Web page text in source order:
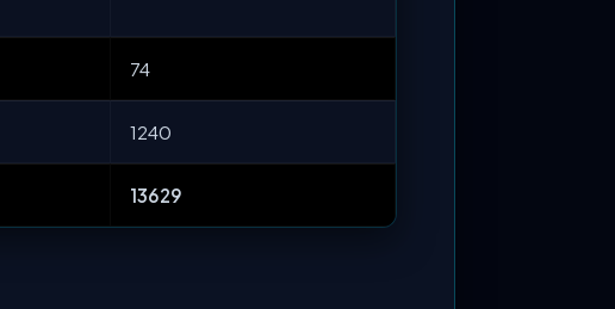
74
1240
13629